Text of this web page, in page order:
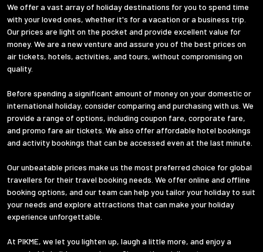
We offer a vast array of holiday destinations for you to spend time
with your loved ones, whether it's for a vacation or a business trip.
Our prices are light on the pocket and provide excellent value for
money. We are a new venture and assure you of the best prices on
air tickets, hotels, activities, and tours, without compromising on
quality.
Before spending a significant amount of money on your domestic or
international holiday, consider comparing and purchasing with us. We
provide a range of options, including coupon fare, corporate fare,
and promo fare air tickets. We also offer affordable hotel bookings
and activity bookings that can be accessed even at the last minute.
Our unbeatable prices make us the most preferred choice for global
travellers for their travel booking needs. We offer online and offline
booking options, and our team can help you tailor your holiday to suit
your needs and explore attractions that can make your holiday
experience unforgettable.
At PIKME, we let you lighten up, laugh a little more, and enjoy a